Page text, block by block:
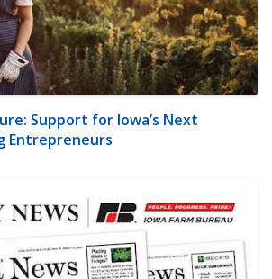
Support for Iowa’s Next
Entrepreneurs